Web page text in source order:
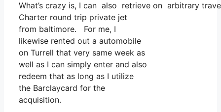
What’s crazy is, I can also retrieve on arbitrary
Charter round trip private jet
from baltimore. For me, I
likewise rented out a automobile
on Turrell that very same week as
well as I can simply enter and also
redeem that as long as I utilize
the Barclaycard for the
acquisition.